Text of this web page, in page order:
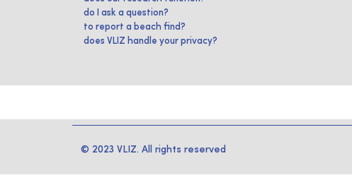
do I ask a question?
to report a beach find?
does VLIZ handle your privacy?
© 2023 VLIZ. All rights reserved